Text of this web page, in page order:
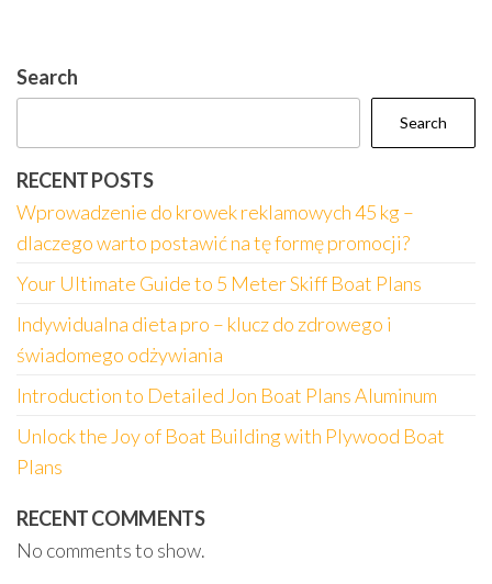
Search
Search
RECENT POSTS
Wprowadzenie do krowek reklamowych 45 kg –
dlaczego warto postawić na tę formę promocji?
Your Ultimate Guide to 5 Meter Skiff Boat Plans
Indywidualna dieta pro – klucz do zdrowego i
świadomego odżywiania
Introduction to Detailed Jon Boat Plans Aluminum
Unlock the Joy of Boat Building with Plywood Boat
Plans
RECENT COMMENTS
No comments to show.